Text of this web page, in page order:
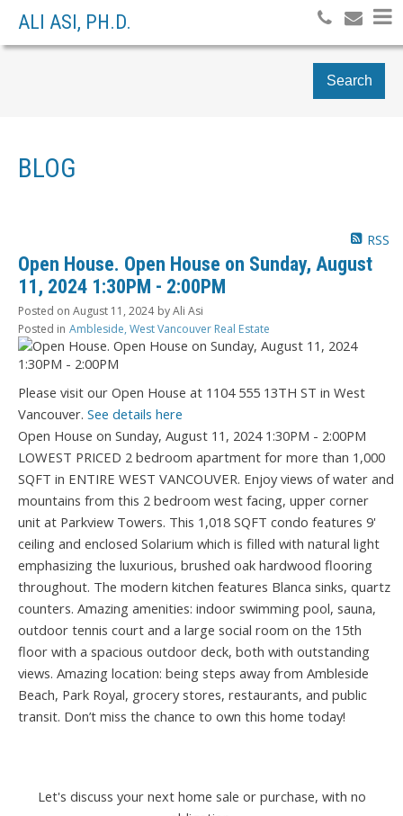
ALI ASI, PH.D.
Search
BLOG
RSS
Open House. Open House on Sunday, August
11, 2024 1:30PM - 2:00PM
Posted on August 11, 2024 byAli Asi
Posted in Ambleside, West Vancouver Real Estate
Please visit our Open House at 1104 555 13TH ST in West
Vancouver. See details here
Open House on Sunday, August 11, 2024 1:30PM - 2:00PM
LOWEST PRICED 2 bedroom apartment for more than 1,000
SQFT in ENTIRE WEST VANCOUVER. Enjoy views of water and
mountains from this 2 bedroom west facing, upper corner
unit at Parkview Towers. This 1,018 SQFT condo features 9'
ceiling and enclosed Solarium which is filled with natural light
emphasizing the luxurious, brushed oak hardwood flooring
throughout. The modern kitchen features Blanca sinks, quartz
counters. Amazing amenities: indoor swimming pool, sauna,
outdoor tennis court and a large social room on the 15th
floor with a spacious outdoor deck, both with outstanding
views. Amazing location: being steps away from Ambleside
Beach, Park Royal, grocery stores, restaurants, and public
transit. Don’t miss the chance to own this home today!
Let's discuss your next home sale or purchase, with no